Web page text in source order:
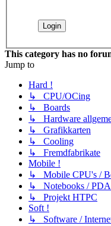
This category has no
Jump to
Hard !
↳ CPU/OCing
↳ Boards
↳ Hardware
↳ Grafikkarten
↳ Cooling
↳ Fremdfabrikate
Mobile !
↳ Mobile CPU's /
↳ Notebooks /
↳ Projekt HTPC
Soft !
↳ Software /